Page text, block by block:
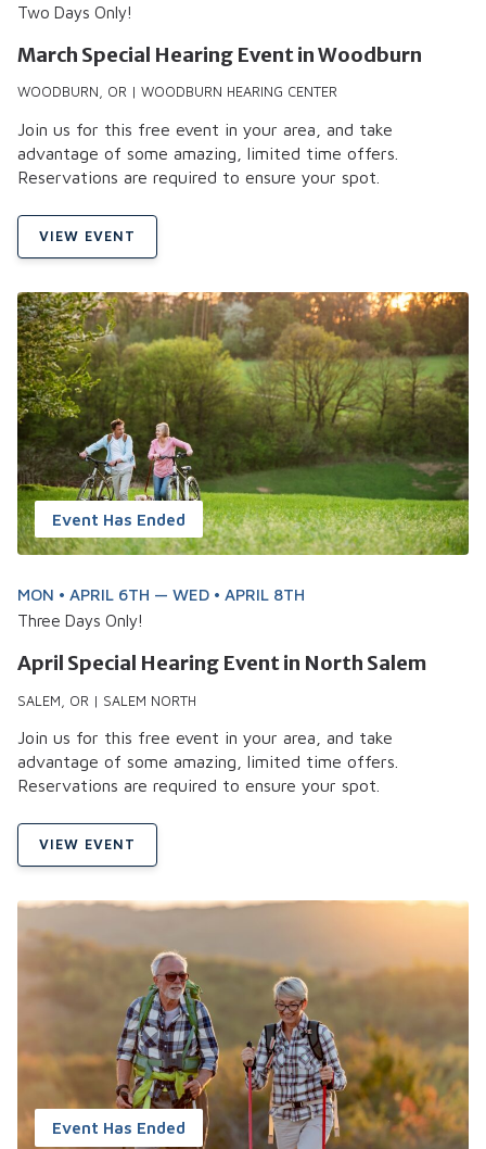
Two Days Only!
March Special Hearing Event in Woodburn
WOODBURN, OR | WOODBURN HEARING CENTER
Join us for this free event in your area, and take
advantage of some amazing, limited time offers.
Reservations are required to ensure your spot.
VIEW EVENT
Event Has Ended
MON • APRIL 6TH — WED • APRIL 8TH
Three Days Only!
April Special Hearing Event in North Salem
SALEM, OR | SALEM NORTH
Join us for this free event in your area, and take
advantage of some amazing, limited time offers.
Reservations are required to ensure your spot.
VIEW EVENT
Event Has Ended